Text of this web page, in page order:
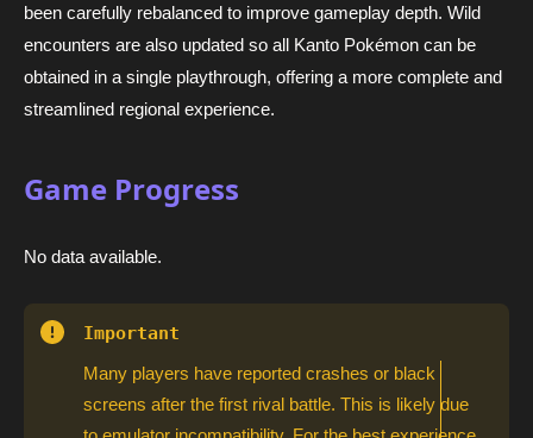
been carefully rebalanced to improve gameplay depth. Wild
encounters are also updated so all Kanto Pokémon can be
obtained in a single playthrough, offering a more complete and
streamlined regional experience.
Game Progress
No data available.
Important
Many players have reported crashes or black
screens after the first rival battle. This is likely due